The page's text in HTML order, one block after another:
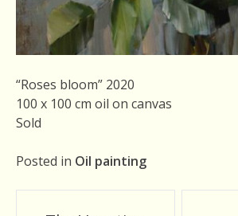
“Roses bloom” 2020
100 x 100 cm oil on canvas
Sold
Posted in Oil painting
Post